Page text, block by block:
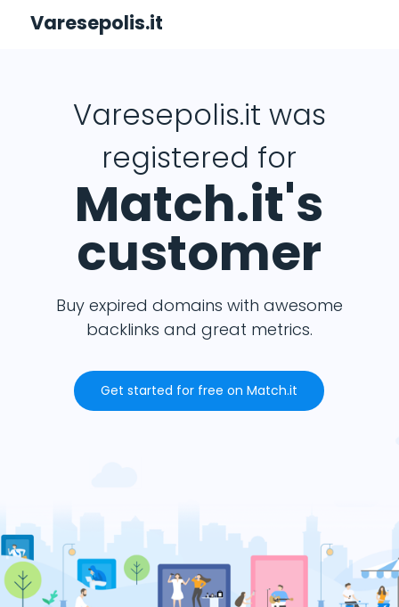
Varesepolis.it
Varesepolis.it was
registered for
Match.it's
customer
Buy expired domains with awesome
backlinks and great metrics.
Get started for free on Match.it